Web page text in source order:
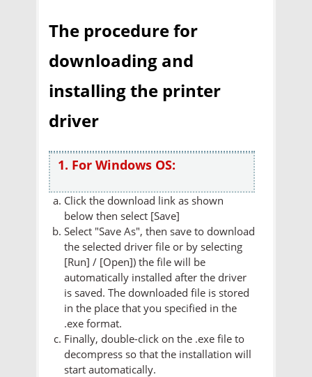
The procedure for
downloading and
installing the printer
driver
1. For Windows OS:
Click the download link as shown
below then select [Save]
Select "Save As", then save to download
the selected driver file or by selecting
[Run] / [Open]) the file will be
automatically installed after the driver
is saved. The downloaded file is stored
in the place that you specified in the
.exe format.
Finally, double-click on the .exe file to
decompress so that the installation will
start automatically.